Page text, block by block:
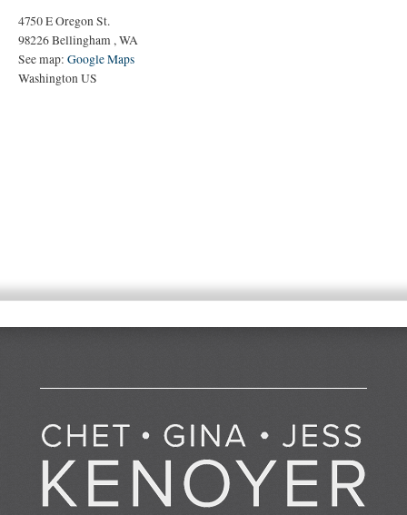
4750 E Oregon St.
98226Bellingham,WA
See map:Google Maps
Washington US